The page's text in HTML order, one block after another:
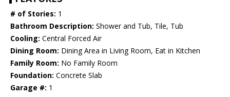
# of Stories: 1
Bathroom Description: Shower and Tub, Tile, Tub
Cooling: Central Forced Air
Dining Room: Dining Area in Living Room, Eat in Kitchen
Family Room: No Family Room
Foundation: Concrete Slab
Garage #: 1